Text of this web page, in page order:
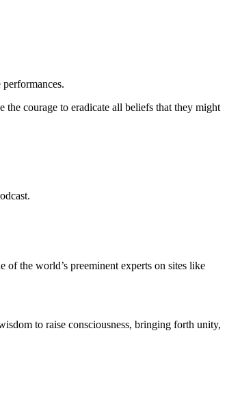
courage to eradicate all beliefs that they might
the world’s preeminent experts on sites like
to raise consciousness, bringing forth unity,